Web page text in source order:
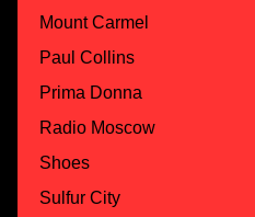
Mount Carmel
Paul Collins
Prima Donna
Radio Moscow
Shoes
Sulfur City